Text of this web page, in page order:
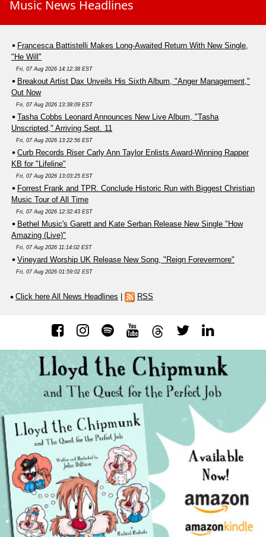
Music News Headlines
Francesca Battistelli Makes Long-Awaited Return With New Single,
"He Will"
Fri, 07 Aug 2026 14:12:38 EST
Breakout Artist Dax Unveils His Sixth Album, "Anger Management,"
Out Now
Fri, 07 Aug 2026 13:38:09 EST
Tasha Cobbs Leonard Announces New Live Album, "Tasha
Unscripted," Arriving Sept. 11
Fri, 07 Aug 2026 13:22:56 EST
Curb Records Riser Carly Ann Taylor Enlists Award-Winning Rapper
KB for "Lifeline"
Fri, 07 Aug 2026 13:03:25 EST
Forrest Frank and TPR. Conclude Historic Run with Biggest Christian
Music Tour of All Time
Fri, 07 Aug 2026 12:32:43 EST
Bethel Music's Garett and Kate Serban Release New Single "How
Amazing (Live)"
Fri, 07 Aug 2026 11:14:02 EST
Vineyard Worship UK Release New Song, "Reign Forevermore"
Fri, 07 Aug 2026 01:59:02 EST
Click here All News Headlines RSS